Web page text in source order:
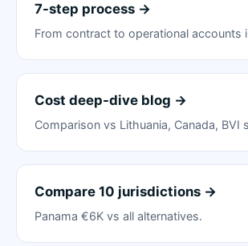
7-step process →
From contract to operational accounts
Cost deep-dive blog →
Comparison vs Lithuania, Canada, BVI
Compare 10 jurisdictions →
Panama €6K vs all alternatives.